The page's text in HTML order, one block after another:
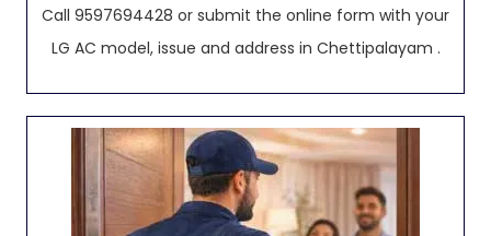
Call 9597694428 or submit the online form with your
LG AC model, issue and address in Chettipalayam .